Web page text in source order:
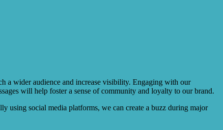
a wider audience and increase visibility. Engaging with our
will help foster a sense of community and loyalty to our brand.
using social media platforms, we can create a buzz during major